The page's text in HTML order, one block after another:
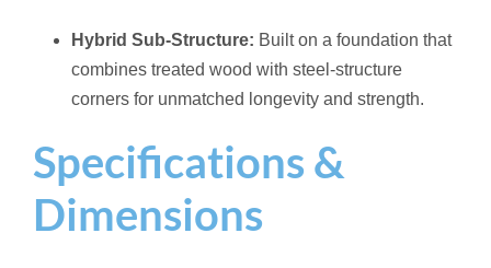
Hybrid Sub-Structure: Built on a foundation that
combines treated wood with steel-structure
corners for unmatched longevity and strength.
Specifications &
Dimensions